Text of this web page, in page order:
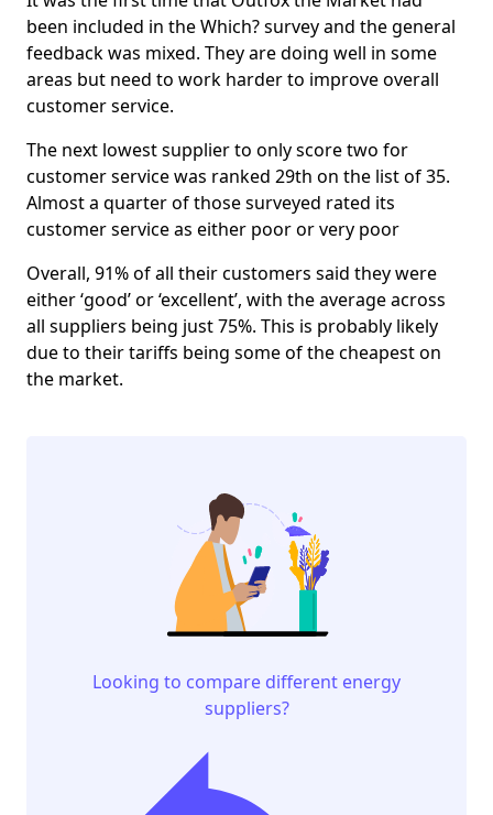
been included in the Which? survey and the general
feedback was mixed. They are doing well in some
areas but need to work harder to improve overall
customer service.
The next lowest supplier to only score two for
customer service was ranked 29th on the list of 35.
Almost a quarter of those surveyed rated its
customer service as either poor or very poor
Overall, 91% of all their customers said they were
either ‘good’ or ‘excellent’, with the average across
all suppliers being just 75%. This is probably likely
due to their tariffs being some of the cheapest on
the market.
Looking to compare different energy
suppliers?